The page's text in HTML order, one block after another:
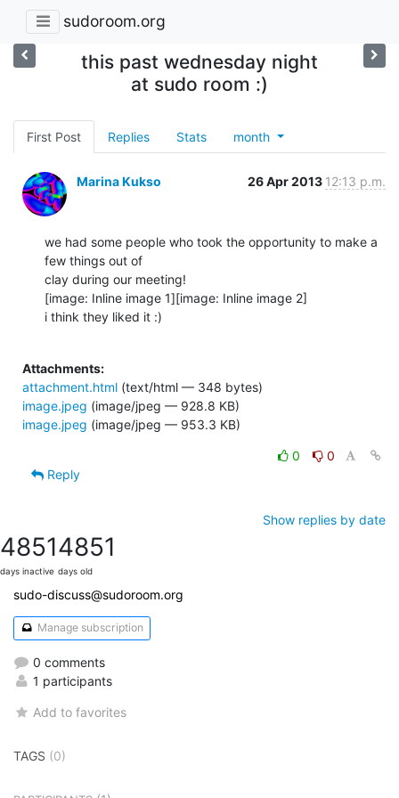
sudoroom.org
this past wednesday night
at sudo room :)
First Post Replies Stats month
Marina Kukso 26 Apr 2013 12:13 p.m.
we had some people who took the opportunity to make a
few things out of
clay during our meeting!
[image: Inline image 1][image: Inline image 2]
i think they liked it :)
Attachments:
attachment.html (text/html — 348 bytes)
image.jpeg (image/jpeg — 928.8 KB)
image.jpeg (image/jpeg — 953.3 KB)
0
0
Reply
Show replies by date
4851
days inactive
4851
days old
sudo-discuss@sudoroom.org
Manage subscription
0 comments
1 participants
Add to favorites
TAGS (0)